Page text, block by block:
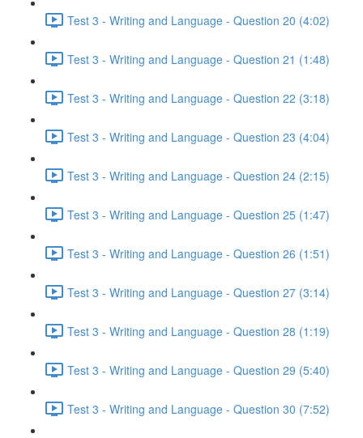
Test 3 - Writing and Language - Question 20 (4:02)
Test 3 - Writing and Language - Question 21 (1:48)
Test 3 - Writing and Language - Question 22 (3:18)
Test 3 - Writing and Language - Question 23 (4:04)
Test 3 - Writing and Language - Question 24 (2:15)
Test 3 - Writing and Language - Question 25 (1:47)
Test 3 - Writing and Language - Question 26 (1:51)
Test 3 - Writing and Language - Question 27 (3:14)
Test 3 - Writing and Language - Question 28 (1:19)
Test 3 - Writing and Language - Question 29 (5:40)
Test 3 - Writing and Language - Question 30 (7:52)